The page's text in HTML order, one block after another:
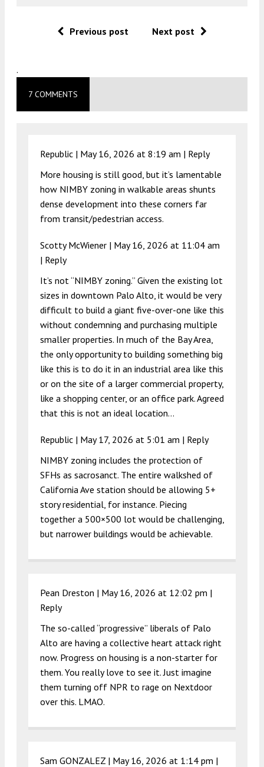
Previous post Next post
.
7 COMMENTS
Republic | May 16, 2026 at 8:19 am | Reply
More housing is still good, but it’s lamentable
how NIMBY zoning in walkable areas shunts
dense development into these corners far
from transit/pedestrian access.
Scotty McWiener | May 16, 2026 at 11:04 am
| Reply
It’s not “NIMBY zoning.” Given the existing lot
sizes in downtown Palo Alto, it would be very
difficult to build a giant five-over-one like this
without condemning and purchasing multiple
smaller properties. In much of the Bay Area,
the only opportunity to building something big
like this is to do it in an industrial area like this
or on the site of a larger commercial property,
like a shopping center, or an office park. Agreed
that this is not an ideal location…
Republic | May 17, 2026 at 5:01 am | Reply
NIMBY zoning includes the protection of
SFHs as sacrosanct. The entire walkshed of
California Ave station should be allowing 5+
story residential, for instance. Piecing
together a 500×500 lot would be challenging,
but narrower buildings would be achievable.
Pean Dreston | May 16, 2026 at 12:02 pm |
Reply
The so-called “progressive” liberals of Palo
Alto are having a collective heart attack right
now. Progress on housing is a non-starter for
them. You really love to see it. Just imagine
them turning off NPR to rage on Nextdoor
over this. LMAO.
Sam GONZALEZ | May 16, 2026 at 1:14 pm |